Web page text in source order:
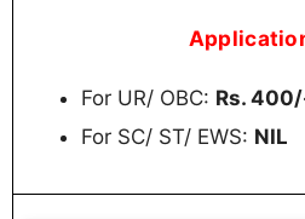
For UR/ OBC: Rs.
For SC/ ST/ EWS: NIL